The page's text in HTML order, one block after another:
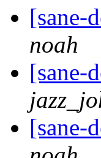
[sane-
noah
[sane-
[sane-